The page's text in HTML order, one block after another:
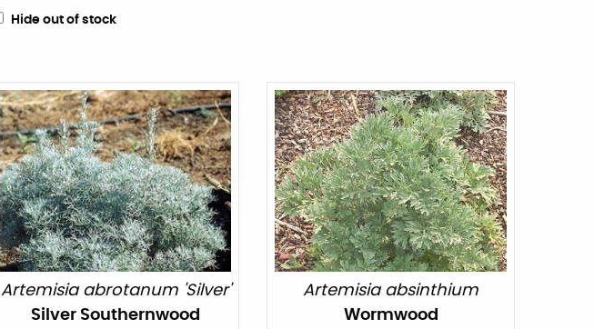
Hide out of stock
Artemisia abrotanum 'Silver'
Silver Southernwood
Artemisia absinthium
Wormwood